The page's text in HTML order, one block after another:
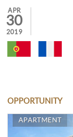
APR
30
2019
OPPORTUNITY
APARTMENT